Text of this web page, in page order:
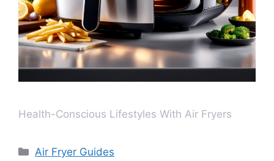
Health-Conscious Lifestyles With Air Fryers
Air Fryer Guides